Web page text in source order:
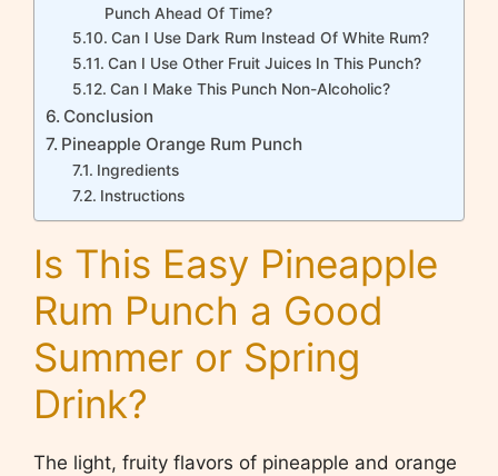
Punch Ahead Of Time?
Can I Use Dark Rum Instead Of White Rum?
Can I Use Other Fruit Juices In This Punch?
Can I Make This Punch Non-Alcoholic?
Conclusion
Pineapple Orange Rum Punch
Ingredients
Instructions
Is This Easy Pineapple
Rum Punch a Good
Summer or Spring
Drink?
The light, fruity flavors of pineapple and orange